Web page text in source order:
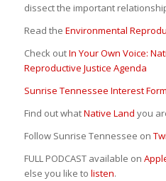
dissect the important
Read the Environmental
Check outIn Your Own Voice:
Reproductive Justice Agenda
Sunrise Tennessee Interest Form
Find out whatNative Land you
Follow Sunrise Tennessee on
FULL PODCAST available on
else you like to listen.